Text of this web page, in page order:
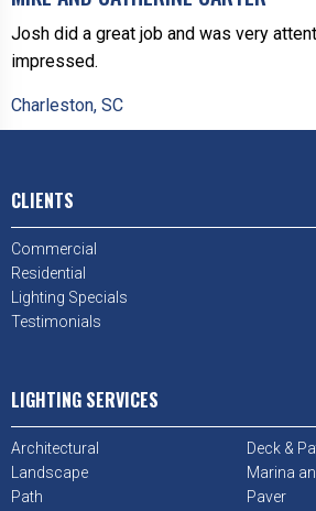
Josh did a great job and was very
impressed.
Charleston, SC
CLIENTS
Commercial
Residential
Lighting Specials
Testimonials
LIGHTING SERVICES
Architectural
Deck &
Landscape
Marina
Path
Paver